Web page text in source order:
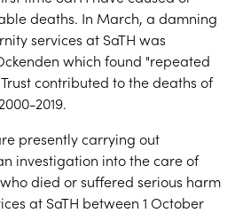
deaths. In March, a damning
services at SaTH was
which found "repeated
contributed to the deaths of
2019.
presently carrying out
investigation into the care of
died or suffered serious harm
at SaTH between 1 October